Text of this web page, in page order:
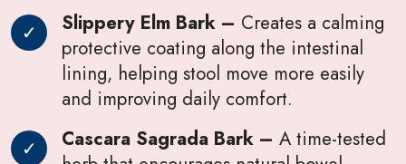
Slippery Elm Bark – Creates a calming
protective coating along the intestinal
lining, helping stool move more easily
and improving daily comfort.
Cascara Sagrada Bark – A time-tested